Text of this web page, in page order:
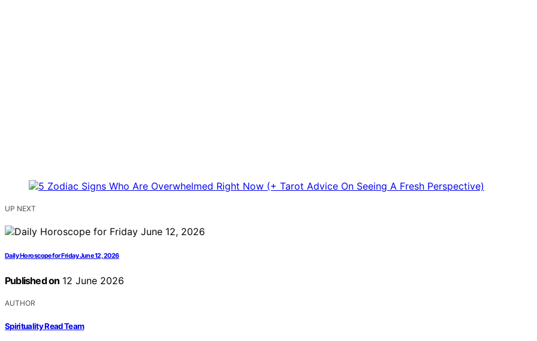
UP NEXT
Daily Horoscope for Friday June 12, 2026
Published on 12 June 2026
AUTHOR
Spirituality Read Team